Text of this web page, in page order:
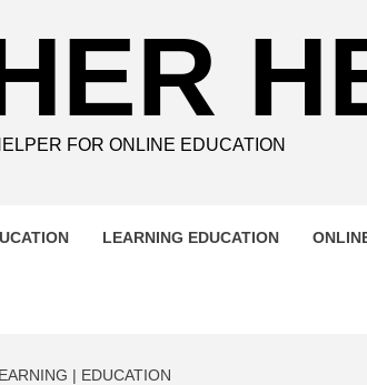
FOR ONLINE EDUCATION
LEARNING EDUCATION
| EDUCATION